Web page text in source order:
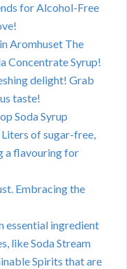
for Alcohol-Free
Aromhuset The
Concentrate Syrup!
delight! Grab
taste!
Soda Syrup
of sugar-free,
a flavouring for
Embracing the
essential ingredient
like Soda Stream
Spirits that are